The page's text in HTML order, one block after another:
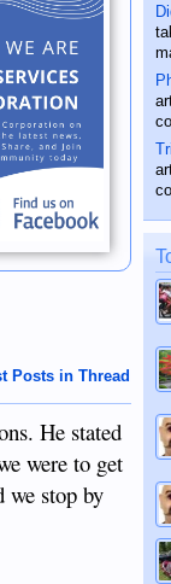
Posts in Thread
He stated
were to get
we stop by